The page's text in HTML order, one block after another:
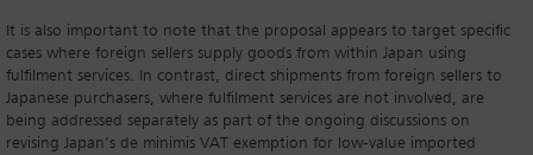
It is also important to note that the proposal appears to target specific
cases where foreign sellers supply goods from within Japan using
fulfilment services. In contrast, direct shipments from foreign sellers to
Japanese purchasers, where fulfilment services are not involved, are
being addressed separately as part of the ongoing discussions on
revising Japan’s de minimis VAT exemption for low-value imported